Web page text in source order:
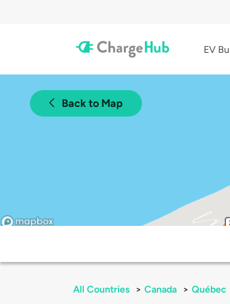
EV
Back to Map
All Countries > Canada > Québec